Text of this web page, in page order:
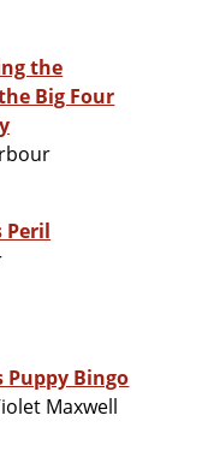
the
Big Four
Peril
Puppy Bingo
Maxwell